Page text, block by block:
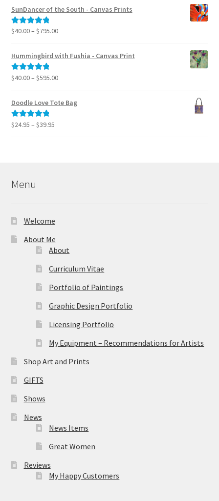
$40.00
$995.00
SunDancer of the South - Canvas Prints
Rated5.00
$40.00– $795.00Price
$40.00
Hummingbird with Fushia - Canvas Print
Rated5.00
$40.00– $595.00Price
$40.00
through
Doodle Love Tote Bag
Rated5.00
$24.95 – $39.95Price
Menu
Welcome
About Me
About
Curriculum Vitae
Portfolio of Paintings
Graphic Design Portfolio
Licensing Portfolio
My Equipment – Recommendations for Artists
Shop Art and Prints
GIFTS
Shows
News
News Items
Great Women
Reviews
My Happy Customers